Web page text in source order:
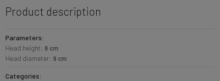
Product description
Parameters:
Head height: 6 cm
Head diameter: 9 cm
Categories: